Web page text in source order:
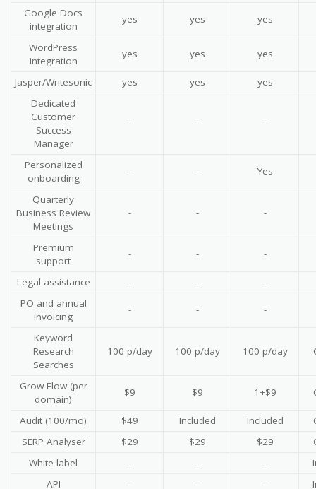
Google Docs
integration
yes yes yes
WordPress
integration
yes yes yes
Jasper/Writesonic yes yes
yes
Dedicated
Customer
Success
Manager
- - -
Personalized
onboarding
- - Yes
Quarterly
Business Review
Meetings
- - -
Premium
support
- - -
Legal assistance - -
-
PO and annual
invoicing
- - -
Keyword
Research
Searches
100 p/day 100 p/day 100 p/day
Grow Flow (per
domain)
$9 $9 1+$9
Audit (100/mo) $49 Included Included
SERP Analyser
$29 $29 $29
White label
- - -
API
- - -